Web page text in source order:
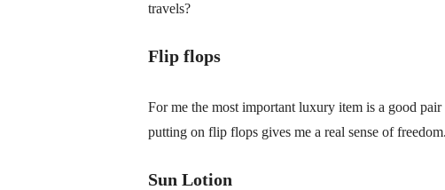
travels?
Flip flops
For me the most important luxury item is a good
putting on flip flops gives me a real sense of freedom.
Sun Lotion